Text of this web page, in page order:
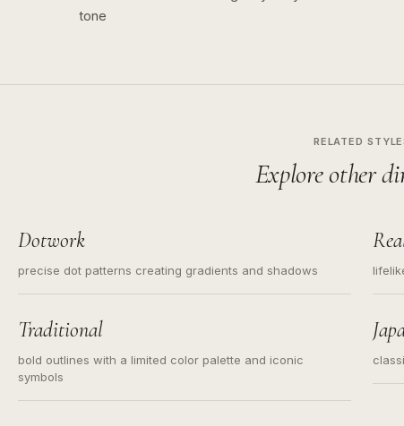
tone
RELATED
Explore other
Dotwork
precise dot patterns creating gradients and shadows
Traditional
bold outlines with a limited color palette and iconic
symbols